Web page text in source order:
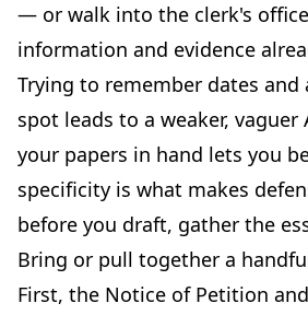
— or walk into the clerk's
information and evidence
Trying to remember dates
spot leads to a weaker, vaguer
your papers in hand lets you
specificity is what makes
before you draft, gather the
Bring or pull together a
First, the Notice of Petition